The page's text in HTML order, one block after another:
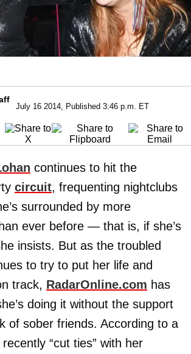
July 16 2014, Published 3:46 p.m. ET
continues to hit the
circuit, frequenting nightclubs
surrounded by more
ever before — that is, if she’s
insists. But as the troubled
to try to put her life and
track, RadarOnline.com has
doing it without the support
of sober friends. According to a
“cut ties” with her